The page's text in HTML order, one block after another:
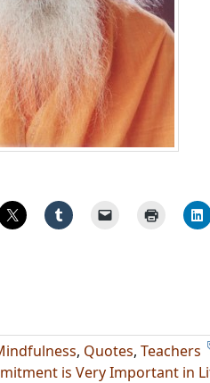
, Quotes, Teachers
is Very Important in